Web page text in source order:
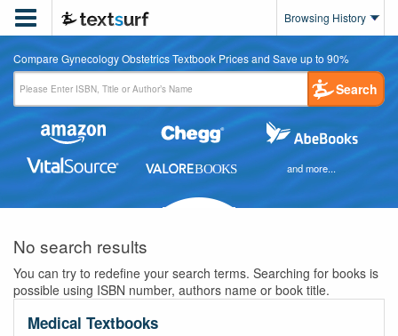
 Browsing History
Compare Gynecology Obstetrics Textbook Prices and Save up to 90%
Search
and more...
No search results
You can try to redefine your search terms. Searching for books is
possible using ISBN number, authors name or book title.
Medical Textbooks